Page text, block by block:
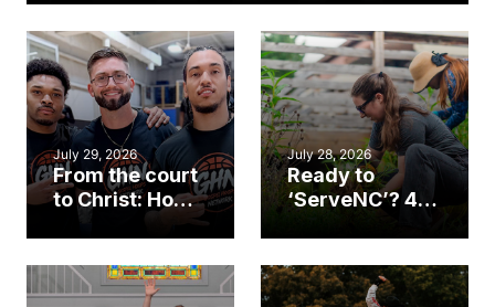
July 29, 2026
From the court
to Christ: How a
Cary church
an unlikely
mission field
July 28, 2026
Ready to
‘ServeNC’? 4
work during
ServeNC Week